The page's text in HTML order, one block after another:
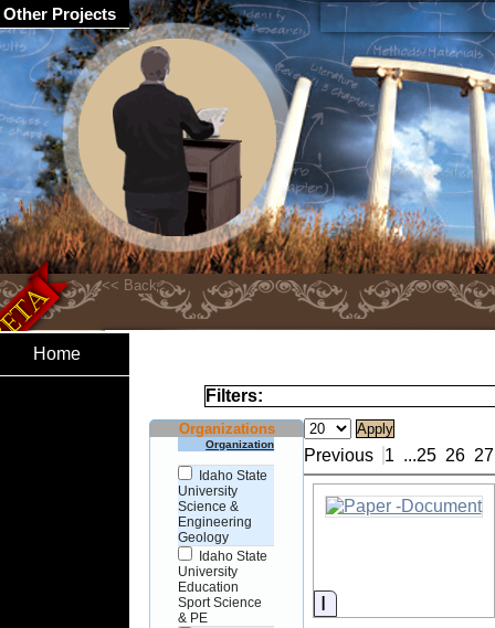
Home
Filters:
Organizations
Organization
Idaho State
University
Science &
Engineering
Geology
Idaho State
University
Education
Sport Science
& PE
Previous 1 ...25 26 27
Information
Other Projects